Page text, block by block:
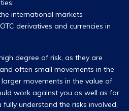
international markets
derivatives and currencies in
degree of risk, as they are
often small movements in the
movements in the value of
work against you as well as for
understand the risks involved,